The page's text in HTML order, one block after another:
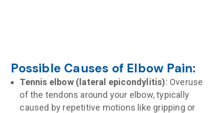
Possible Causes of Elbow Pain:
Tennis elbow (lateral epicondylitis): Overuse
of the tendons around your elbow, typically
caused by repetitive motions like gripping or